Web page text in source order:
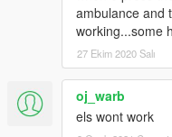
ambulance and
working...some
27 Ekim 2020 Salı
oj_warb
els wont work